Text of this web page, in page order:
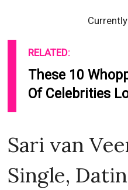
RELATED:
These 10
Of Celebrities
Sari van
Single,